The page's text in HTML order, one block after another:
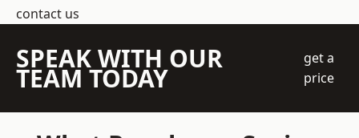
contact us
SPEAK WITH OUR
TEAM TODAY
get a
price